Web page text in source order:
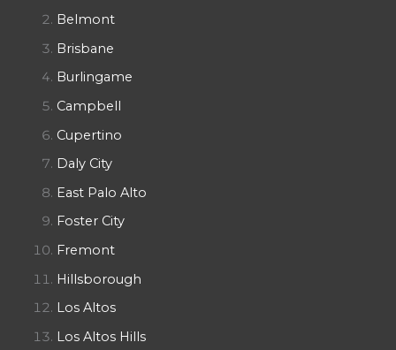
Belmont
Brisbane
Burlingame
Campbell
Cupertino
Daly City
East Palo Alto
Foster City
Fremont
Hillsborough
Los Altos
Los Altos Hills